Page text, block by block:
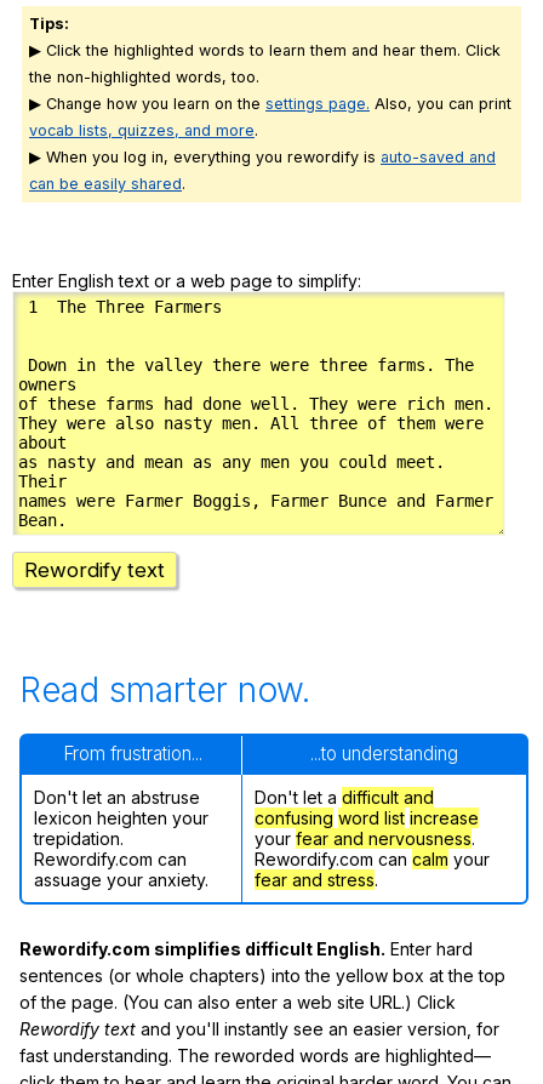
Tips:
▶ Click the highlighted words to learn them and hear them. Click
the non-highlighted words, too.
▶ Change how you learn on the settings page. Also, you can print
vocab lists, quizzes, and more.
▶ When you log in, everything you rewordify is auto-saved and
can be easily shared.
Enter English text or a web page to simplify:
Rewordify text
Read smarter now.
From frustration... ...to understanding
Don't let an abstruse
lexicon heighten your
trepidation.
Rewordify.com can
assuage your anxiety.
Don't let a difficult and
confusing word list increase
your fear and nervousness.
Rewordify.com can calm your
fear and stress.
Rewordify.com simplifies difficult English. Enter hard
sentences (or whole chapters) into the yellow box at the top
of the page. (You can also enter a web site URL.) Click
Rewordify text and you'll instantly see an easier version, for
fast understanding. The reworded words are highlighted—